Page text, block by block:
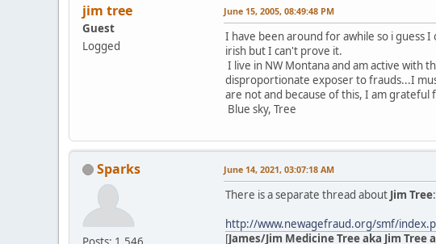
jim tree
Guest
Logged
June 15, 2005, 08:49:48 PM
I have been around for awhile so i guess
irish but I can't prove it.
I live in NW Montana and am active with
disproportionate exposer to frauds...I
are not and because of this, I am
Blue sky, Tree
Sparks June 14, 2021, 03:07:18 AM
There is a separate thread about Jim Tree:
http://www.newagefraud.org/smf/
[James/Jim Medicine Tree aka Jim Tree